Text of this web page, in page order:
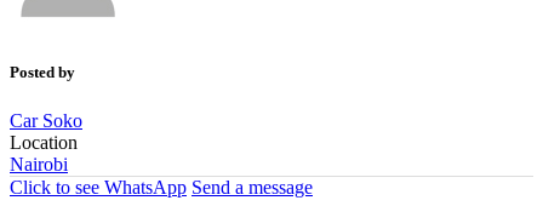
Posted by
Car Soko
Location
Nairobi
Click to see WhatsApp Send a message